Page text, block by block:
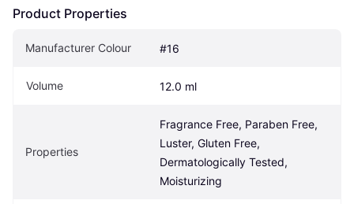
Product Properties
Manufacturer Colour #16
Volume 12.0 ml
Properties
Fragrance Free, Paraben Free,
Luster, Gluten Free,
Dermatologically Tested,
Moisturizing